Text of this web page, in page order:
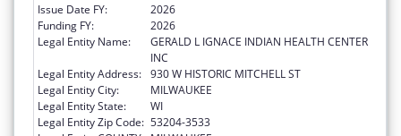
Issue Date FY:
2026
Funding FY:
2026
Legal Entity Name:
GERALD L IGNACE INDIAN HEALTH CENTER
INC
Legal Entity Address: 930 W HISTORIC MITCHELL ST
Legal Entity City:
MILWAUKEE
Legal Entity State:
WI
Legal Entity Zip Code: 53204-3533